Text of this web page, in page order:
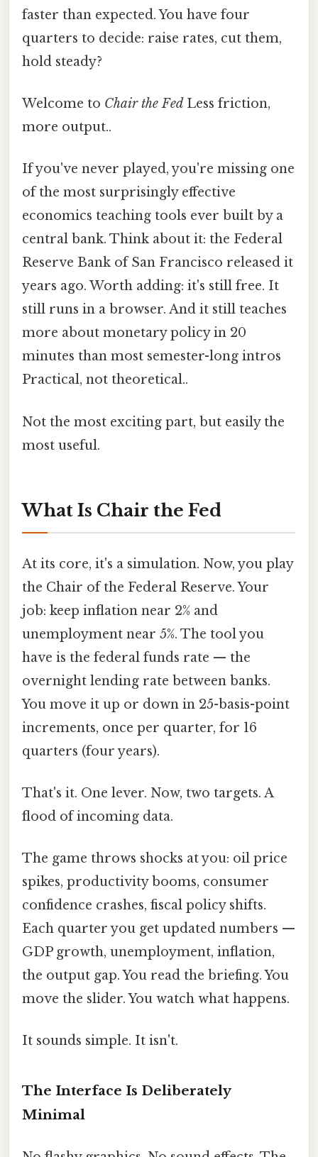
faster than expected. You have four
quarters to decide: raise rates, cut them,
hold steady?
Welcome to Chair the Fed Less friction,
more output..
If you've never played, you're missing one
of the most surprisingly effective
economics teaching tools ever built by a
central bank. Think about it: the Federal
Reserve Bank of San Francisco released it
years ago. Worth adding: it's still free. It
still runs in a browser. And it still teaches
more about monetary policy in 20
minutes than most semester-long intros
Practical, not theoretical..
Not the most exciting part, but easily the
most useful.
What Is Chair the Fed
At its core, it's a simulation. Now, you play
the Chair of the Federal Reserve. Your
job: keep inflation near 2% and
unemployment near 5%. The tool you
have is the federal funds rate — the
overnight lending rate between banks.
You move it up or down in 25-basis-point
increments, once per quarter, for 16
quarters (four years).
That's it. One lever. Now, two targets. A
flood of incoming data.
The game throws shocks at you: oil price
spikes, productivity booms, consumer
confidence crashes, fiscal policy shifts.
Each quarter you get updated numbers —
GDP growth, unemployment, inflation,
the output gap. You read the briefing. You
move the slider. You watch what happens.
It sounds simple. It isn't.
The Interface Is Deliberately
Minimal